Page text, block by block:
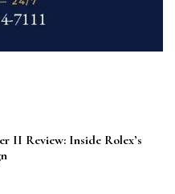
II Review: Inside Rolex’s